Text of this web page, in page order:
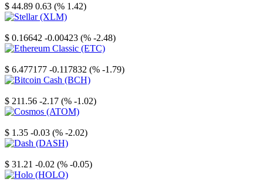
$ 44.89 0.63 (% 1.42)
$ 0.16642 -0.00423 (% -2.48)
$ 6.477177 -0.117832 (% -1.79)
$ 211.56 -2.17 (% -1.02)
$ 1.35 -0.03 (% -2.02)
$ 31.21 -0.02 (% -0.05)